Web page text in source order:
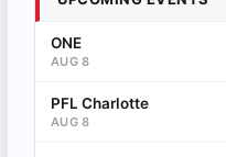
ONE
AUG 8
PFL Charlotte
AUG 8